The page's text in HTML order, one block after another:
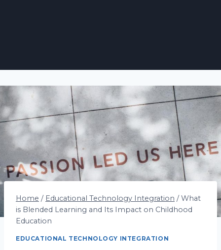
Home / Educational Technology Integration / What
is Blended Learning and Its Impact on Childhood
Education
EDUCATIONAL TECHNOLOGY INTEGRATION